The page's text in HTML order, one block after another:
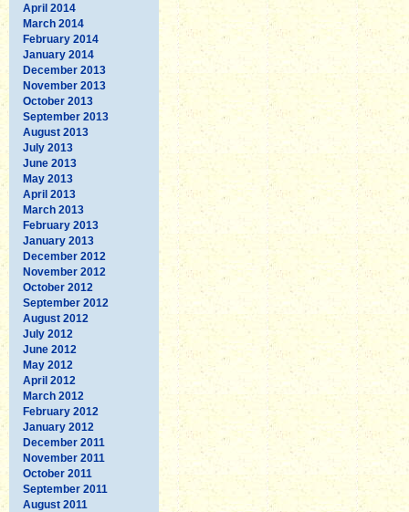
April 2014
March 2014
February 2014
January 2014
December 2013
November 2013
October 2013
September 2013
August 2013
July 2013
June 2013
May 2013
April 2013
March 2013
February 2013
January 2013
December 2012
November 2012
October 2012
September 2012
August 2012
July 2012
June 2012
May 2012
April 2012
March 2012
February 2012
January 2012
December 2011
November 2011
October 2011
September 2011
August 2011